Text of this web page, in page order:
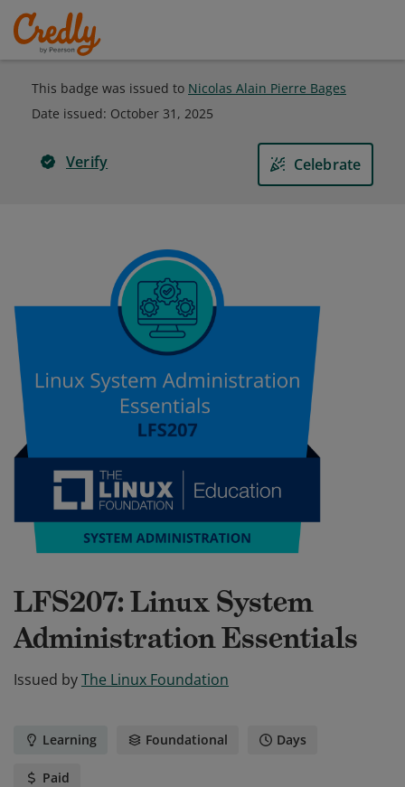
This badge was issued to Nicolas Alain Pierre Bages
Date issued: October 31, 2025
Verify Celebrate
LFS207: Linux System
Administration Essentials
Issued byThe Linux Foundation
Learning Foundational Days
Paid